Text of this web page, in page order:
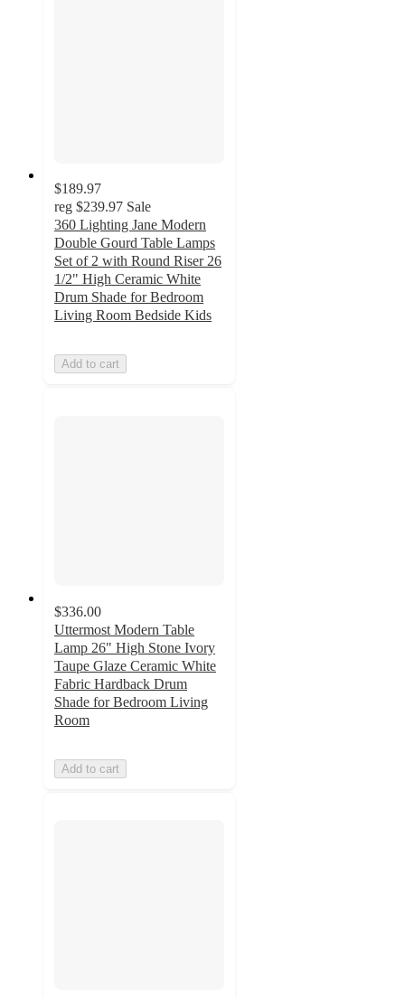
$189.97
reg $239.97 Sale
360 Lighting Jane Modern
Double Gourd Table Lamps
Set of 2 with Round Riser 26
1/2" High Ceramic White
Drum Shade for Bedroom
Living Room Bedside Kids
Add to cart
$336.00
Uttermost Modern Table
Lamp 26" High Stone Ivory
Taupe Glaze Ceramic White
Fabric Hardback Drum
Shade for Bedroom Living
Room
Add to cart